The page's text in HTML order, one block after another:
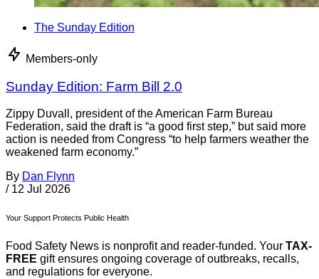
The Sunday Edition
Members-only
Sunday Edition: Farm Bill 2.0
Zippy Duvall, president of the American Farm Bureau
Federation, said the draft is “a good first step,” but said more
action is needed from Congress “to help farmers weather the
weakened farm economy.”
By Dan Flynn
/ 12 Jul 2026
Your Support Protects Public Health
Food Safety News is nonprofit and reader-funded. Your TAX-
FREE gift ensures ongoing coverage of outbreaks, recalls,
and regulations for everyone.